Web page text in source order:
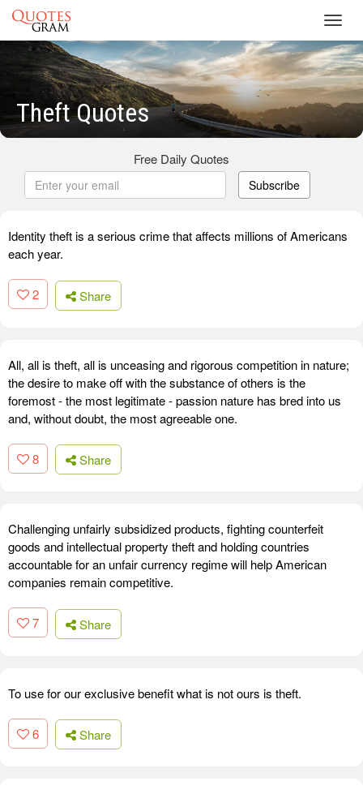
Theft Quotes
Free Daily Quotes
Subscribe
Identity theft is a serious crime that affects millions of Americans
each year.
2 Share
All, all is theft, all is unceasing and rigorous competition in nature;
the desire to make off with the substance of others is the
foremost - the most legitimate - passion nature has bred into us
and, without doubt, the most agreeable one.
8 Share
Challenging unfairly subsidized products, fighting counterfeit
goods and intellectual property theft and holding countries
accountable for an unfair currency regime will help American
companies remain competitive.
7 Share
To use for our exclusive benefit what is not ours is theft.
6 Share